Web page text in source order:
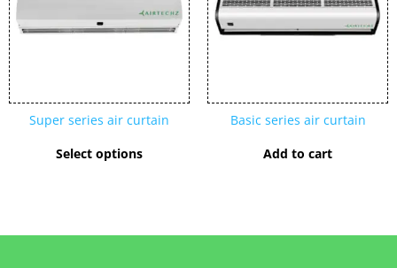
Super series air curtain
Select options
variants.
The
options
chosen
on
Basic series air curtain
Add to cart